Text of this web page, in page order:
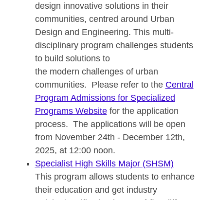
design innovative solutions in their
communities, centred around Urban
Design and Engineering. This multi-
disciplinary program challenges students
to build solutions to
the modern challenges of urban
communities. Please refer to the Central
Program Admissions for Specialized
Programs Websitefor the application
process. The applications will be open
from November 24th - December 12th,
2025, at 12:00 noon.
Specialist High Skills Major (SHSM)
This program allows students to enhance
their education and get industry